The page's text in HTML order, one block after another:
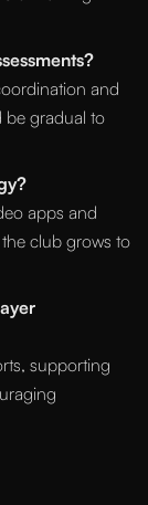
and
be gradual to
apps and
club grows to
supporting